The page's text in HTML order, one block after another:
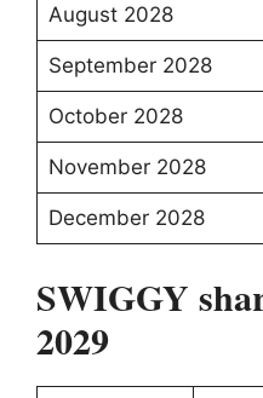
August 2028
September 2028
October 2028
November 2028
December 2028
SWIGGY
2029